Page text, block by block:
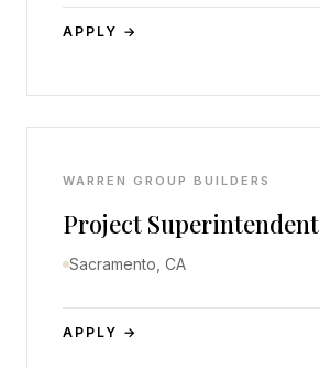
APPLY →
WARREN GROUP BUILDERS
Project Superintendent
Sacramento, CA
APPLY →